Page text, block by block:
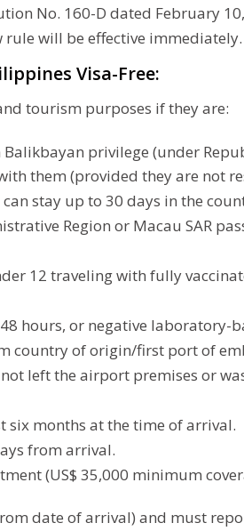
No. 160-D dated February
rule will be effective immediately.
Visa-Free:
tourism purposes if they are:
privilege (under
them (provided they are not
stay up to 30 days in the
Region or Macau SAR
12 traveling with fully
hours, or negative laboratory-
country of origin/first port of
not left the airport premises or
six months at the time of arrival.
from arrival.
(US$ 35,000 minimum
date of arrival) and must